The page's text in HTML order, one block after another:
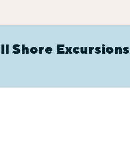
Shore Excursions